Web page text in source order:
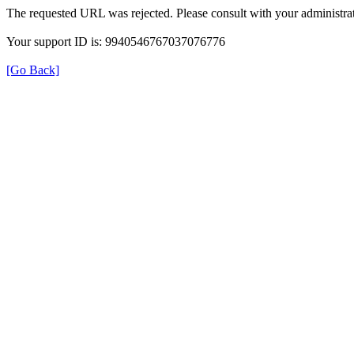
The requested URL was rejected. Please consult with your
Your support ID is: 9940546767037076776
[Go Back]